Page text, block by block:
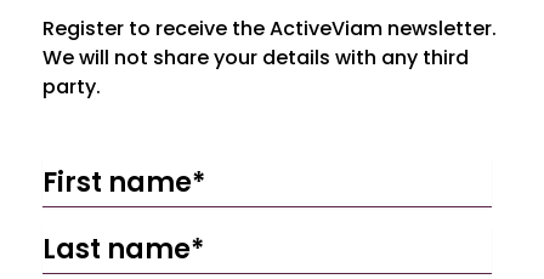
Register to receive the ActiveViam newsletter.
We will not share your details with any third
party.